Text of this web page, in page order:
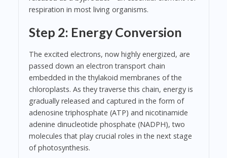
respiration in most living organisms.
Step 2: Energy Conversion
The excited electrons, now highly energized, are
passed down an electron transport chain
embedded in the thylakoid membranes of the
chloroplasts. As they traverse this chain, energy is
gradually released and captured in the form of
adenosine triphosphate (ATP) and nicotinamide
adenine dinucleotide phosphate (NADPH), two
molecules that play crucial roles in the next stage
of photosynthesis.